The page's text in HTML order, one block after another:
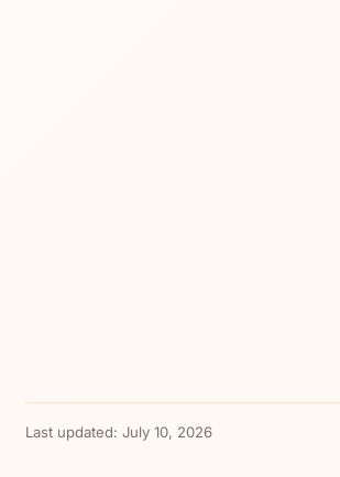
Last updated: July 10, 2026